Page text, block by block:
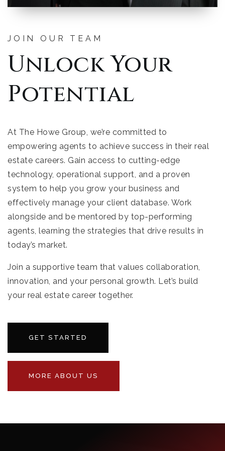
JOIN OUR TEAM
Unlock Your
Potential
At The Howe Group, we’re committed to
empowering agents to achieve success in their real
estate careers. Gain access to cutting-edge
technology, operational support, and a proven
system to help you grow your business and
effectively manage your client database. Work
alongside and be mentored by top-performing
agents, learning the strategies that drive results in
today’s market.
Join a supportive team that values collaboration,
innovation, and your personal growth. Let’s build
your real estate career together.
GET STARTED
MORE ABOUT US